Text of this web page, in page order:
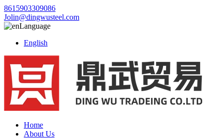
8615903309086
Jolin@dingwusteel.com
Language
English
Home
About Us